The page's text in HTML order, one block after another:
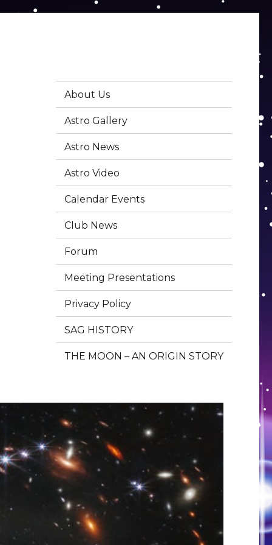
About Us
Astro Gallery
Astro News
Astro Video
Calendar Events
Club News
Forum
Meeting Presentations
Privacy Policy
SAG HISTORY
THE MOON – AN ORIGIN STORY